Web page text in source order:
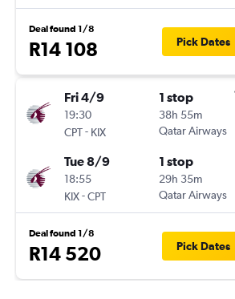
Deal found 1/8
R14 108 Pick Dates
Fri 4/9
19:30
CPT- KIX
1 stop
38h 55m
Qatar Airways
Tue 8/9
18:55
KIX-CPT
1 stop
29h 35m
Qatar Airways
Deal found 1/8
R14 520 Pick Dates